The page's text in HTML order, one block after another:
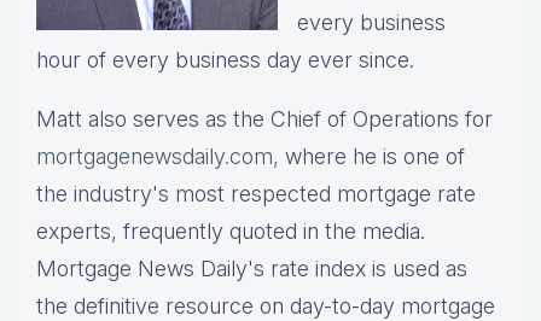
every business
hour of every business day ever since.
Matt also serves as the Chief of Operations for
mortgagenewsdaily.com, where he is one of
the industry's most respected mortgage rate
experts, frequently quoted in the media.
Mortgage News Daily's rate index is used as
the definitive resource on day-to-day mortgage